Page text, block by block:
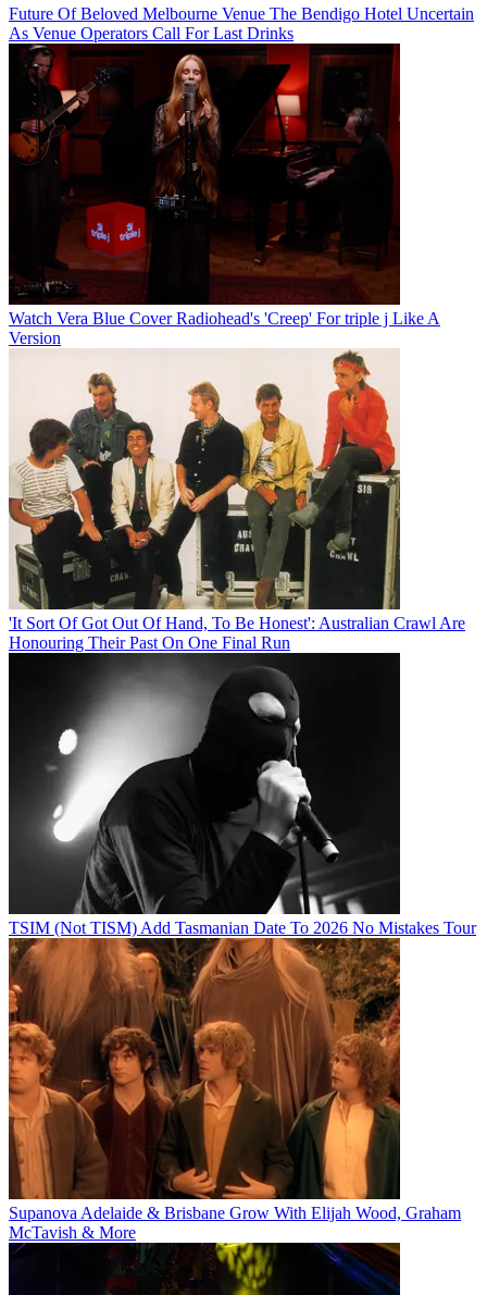
Future Of Beloved Melbourne Venue The Bendigo Hotel Uncertain
As Venue Operators Call For Last Drinks
Watch Vera Blue Cover Radiohead's 'Creep' For triple j Like A
Version
'It Sort Of Got Out Of Hand, To Be Honest': Australian Crawl Are
Honouring Their Past On One Final Run
TSIM (Not TISM) Add Tasmanian Date To 2026 No Mistakes Tour
Supanova Adelaide & Brisbane Grow With Elijah Wood, Graham
McTavish & More